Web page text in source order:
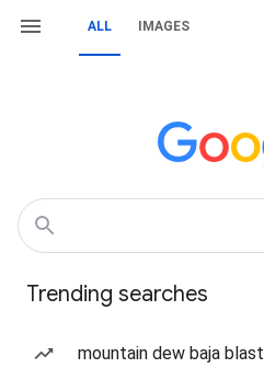
ALL IMAGES
Trending searches
mountain dew baja blast